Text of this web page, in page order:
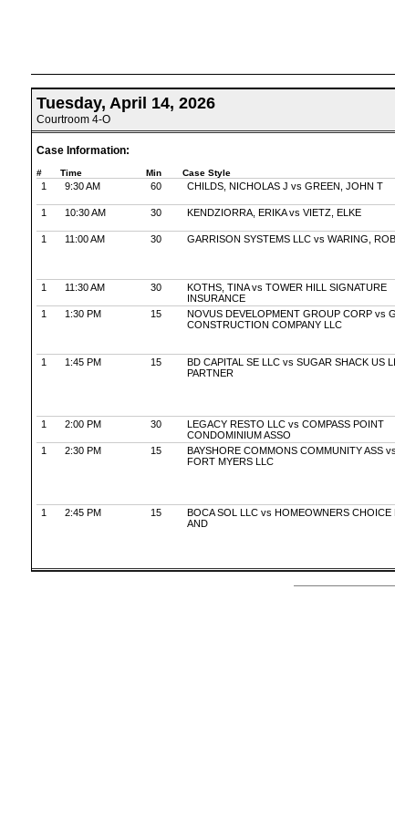
Tuesday, April 14, 2026
Courtroom 4-O
Case Information:
# Time Min Case Style
1 9:30 AM 60 CHILDS, NICHOLAS J vs GREEN, JOHN T
1
10:30 AM 30 KENDZIORRA, ERIKA vs VIETZ, ELKE
1 11:00 AM 30 GARRISON SYSTEMS LLC vs WARING,
1
11:30 AM 30
KOTHS, TINA vs TOWER HILL SIGNATURE
INSURANCE
1 1:30 PM 15
NOVUS DEVELOPMENT GROUP CORP vs
CONSTRUCTION COMPANY LLC
1
1:45 PM 15
BD CAPITAL SE LLC vs SUGAR SHACK US
PARTNER
1
2:00 PM 30
LEGACY RESTO LLC vs COMPASS POINT
CONDOMINIUM ASSO
1 2:30 PM 15
BAYSHORE COMMONS COMMUNITY ASS
FORT MYERS LLC
1
2:45 PM 15
BOCA SOL LLC vs HOMEOWNERS CHOICE
AND